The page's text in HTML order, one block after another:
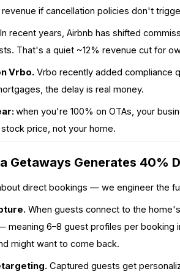
if cancellation policies don't
In recent years, Airbnb has shifted
That's a quiet ~12% revenue cut for
Vrbo. Vrbo recently added compliance
the delay is real money.
when you're 100% on OTAs, your
price, not your home.
Getaways Generates 40%
direct bookings — we engineer the
When guests connect to the
meaning 6–8 guest profiles per booking
might want to come back.
Captured guests get